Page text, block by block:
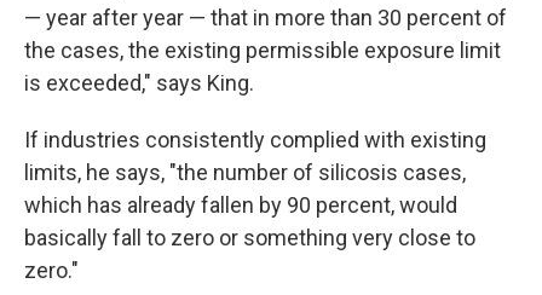
— year after year — that in more than 30 percent of
the cases, the existing permissible exposure limit
is exceeded," says King.
If industries consistently complied with existing
limits, he says, "the number of silicosis cases,
which has already fallen by 90 percent, would
basically fall to zero or something very close to
zero."